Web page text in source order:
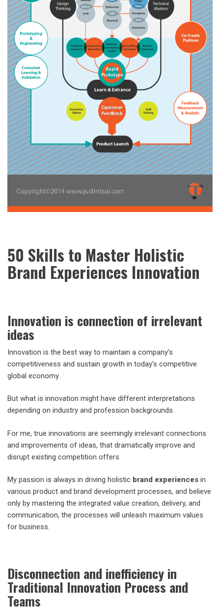
50 Skills to Master Holistic
Brand Experiences Innovation
Innovation is connection of irrelevant
ideas
Innovation is the best way to maintain a company’s
competitiveness and sustain growth in today’s competitive
global economy.
But what is innovation might have different interpretations
depending on industry and profession backgrounds.
For me, true innovations are seemingly irrelevant connections
and improvements of ideas, that dramatically improve and
disrupt existing competition offers.
My passion is always in driving holistic brand experiences in
various product and brand development processes, and believe
only by mastering the integrated value creation, delivery, and
communication, the processes will unleash maximum values
for business.
Disconnection and inefficiency in
Traditional Innovation Process and
Teams